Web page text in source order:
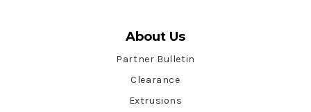
About Us
Partner Bulletin
Clearance
Extrusions